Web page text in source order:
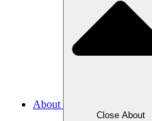
About
Close About